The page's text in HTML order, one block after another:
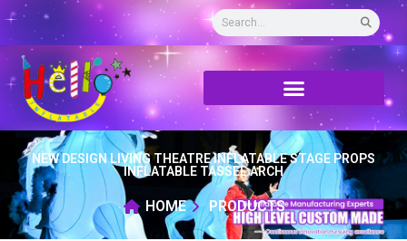
NEW DESIGN LIVING THEATRE INFLATABLE STAGE PROPS
INFLATABLE TASSEL ARCH
HOME PRODUCTS